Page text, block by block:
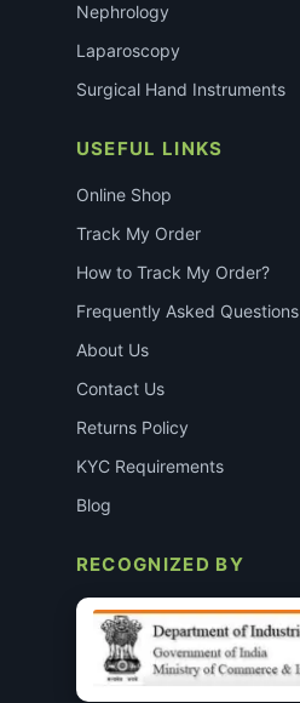
Nephrology
Laparoscopy
Surgical Hand Instruments
USEFUL LINKS
Online Shop
Track My Order
How to Track My Order?
Frequently Asked Questions
About Us
Contact Us
Returns Policy
KYC Requirements
Blog
RECOGNIZED BY